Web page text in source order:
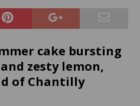
cake bursting
zesty lemon,
of Chantilly